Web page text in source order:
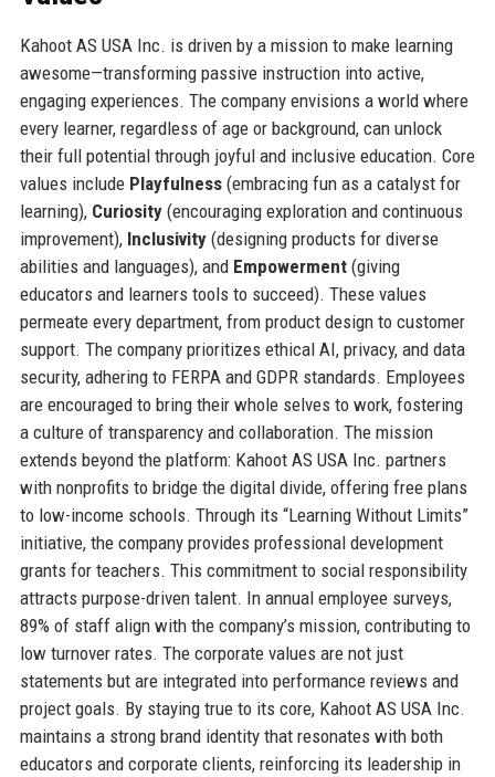
Kahoot AS USA Inc. is driven by a mission to make learning
awesome—transforming passive instruction into active,
engaging experiences. The company envisions a world where
every learner, regardless of age or background, can unlock
their full potential through joyful and inclusive education. Core
values include Playfulness(embracing fun as a catalyst for
learning), Curiosity(encouraging exploration and continuous
improvement), Inclusivity(designing products for diverse
abilities and languages), and Empowerment(giving
educators and learners tools to succeed). These values
permeate every department, from product design to customer
support. The company prioritizes ethical AI, privacy, and data
security, adhering to FERPA and GDPR standards. Employees
are encouraged to bring their whole selves to work, fostering
a culture of transparency and collaboration. The mission
extends beyond the platform: Kahoot AS USA Inc. partners
with nonprofits to bridge the digital divide, offering free plans
to low-income schools. Through its “Learning Without Limits”
initiative, the company provides professional development
grants for teachers. This commitment to social responsibility
attracts purpose-driven talent. In annual employee surveys,
89% of staff align with the company’s mission, contributing to
low turnover rates. The corporate values are not just
statements but are integrated into performance reviews and
project goals. By staying true to its core, Kahoot AS USA Inc.
maintains a strong brand identity that resonates with both
educators and corporate clients, reinforcing its leadership in